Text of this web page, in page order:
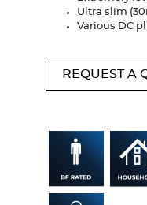
Ultra slim
Various DC
REQUEST A